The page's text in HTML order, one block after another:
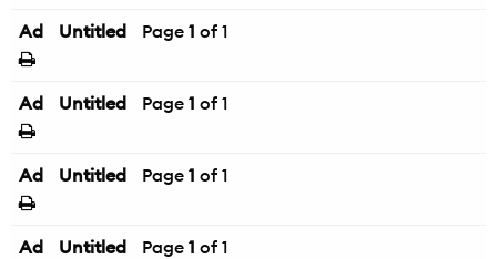
Ad Untitled Page 1 of 1
Ad Untitled Page 1 of 1
Ad Untitled Page 1 of 1
Ad Untitled Page 1 of 1